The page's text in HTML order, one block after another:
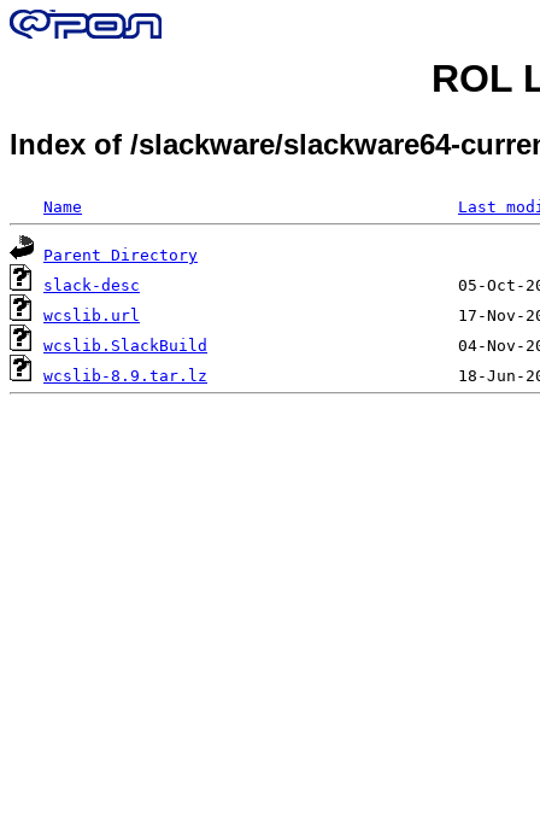
ROL
Index of /slackware/slackware64-
Name Last
Parent Directory
slack-desc
wcslib.url
wcslib.SlackBuild
wcslib-8.9.tar.lz